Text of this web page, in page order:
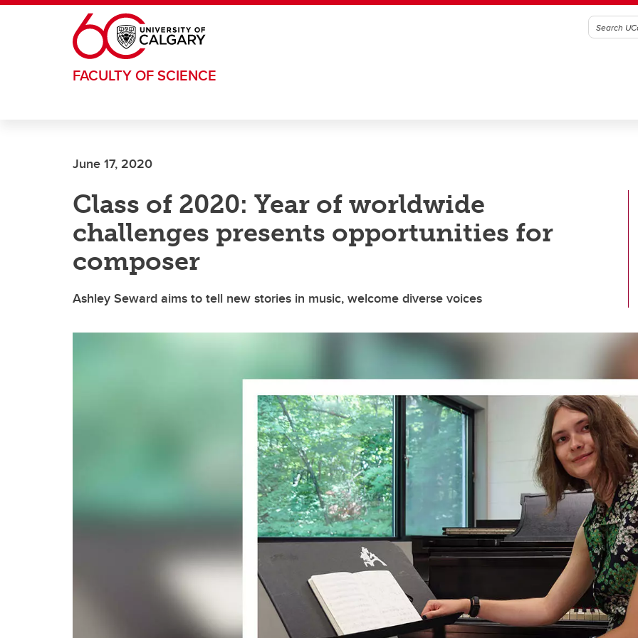
Skip to main content
FACULTY OF SCIENCE
June 17, 2020
Class of 2020: Year of worldwide
challenges presents opportunities for
composer
Ashley Seward aims to tell new stories in music, welcome diverse voices